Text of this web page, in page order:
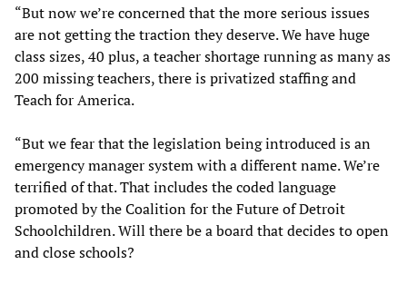
“But now we’re concerned that the more serious issues
are not getting the traction they deserve. We have huge
class sizes, 40 plus, a teacher shortage running as many as
200 missing teachers, there is privatized staffing and
Teach for America.
“But we fear that the legislation being introduced is an
emergency manager system with a different name. We’re
terrified of that. That includes the coded language
promoted by the Coalition for the Future of Detroit
Schoolchildren. Will there be a board that decides to open
and close schools?